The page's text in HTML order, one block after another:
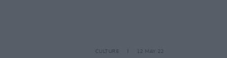
CULTURE 12 MAY 22